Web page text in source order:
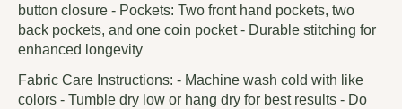
button closure - Pockets: Two front hand pockets, two
back pockets, and one coin pocket - Durable stitching for
enhanced longevity
Fabric Care Instructions: - Machine wash cold with like
colors - Tumble dry low or hang dry for best results - Do